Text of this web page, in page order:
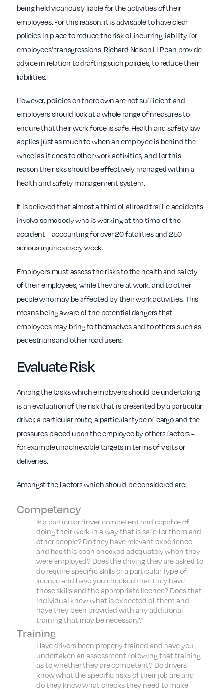
being held vicariously liable for the activities of their
employees. For this reason, it is advisable to have clear
policies in place to reduce the risk of incurring liability for
employees’ transgressions. Richard Nelson LLP can provide
advice in relation to drafting such policies, to reduce their
liabilities.
However, policies on there own are not sufficient and
employers should look at a whole range of measures to
endure that their work force is safe. Health and safety law
applies just as much to when an employee is behind the
wheel as it does to other work activities, and for this
reason the risks should be effectively managed within a
health and safety management system.
It is believed that almost a third of all road traffic accidents
involve somebody who is working at the time of the
accident – accounting for over 20 fatalities and 250
serious injuries every week.
Employers must assess the risks to the health and safety
of their employees, while they are at work, and to other
people who may be affected by their work activities. This
means being aware of the potential dangers that
employees may bring to themselves and to others such as
pedestrians and other road users.
Evaluate Risk
Among the tasks which employers should be undertaking
is an evaluation of the risk that is presented by a particular
driver, a particular route, a particular type of cargo and the
pressures placed upon the employee by others factors –
for example unachievable targets in terms of visits or
deliveries.
Amongst the factors which should be considered are:
Competency
Is a particular driver competent and capable of
doing their work in a way that is safe for them and
other people? Do they have relevant experience
and has this been checked adequately when they
were employed? Does the driving they are asked to
do require specific skills or a particular type of
licence and have you checked that they have
those skills and the appropriate licence? Does that
individual know what is expected of them and
have they been provided with any additional
training that may be necessary?
Training
Have drivers been properly trained and have you
undertaken an assessment following that training
as to whether they are competent? Do drivers
know what the specific risks of their job are and
do they know what checks they need to make –